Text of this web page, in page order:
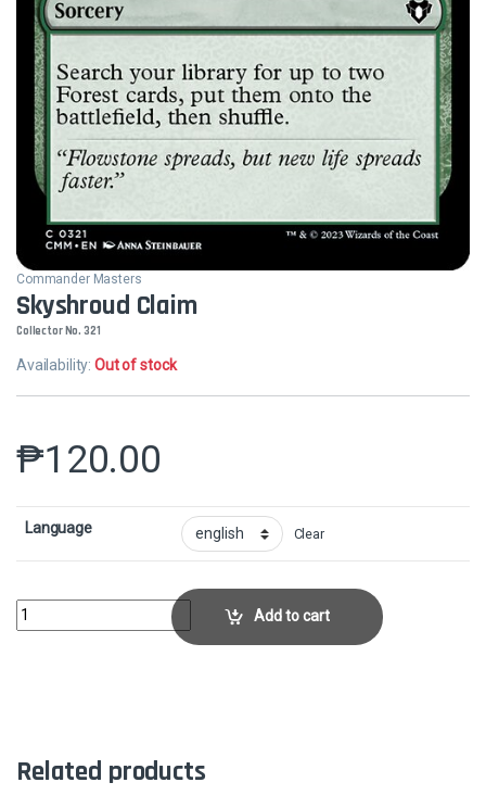
Commander Masters
Skyshroud Claim
Collector No. 321
Availability:Out of stock
₱120.00
Language Clear
Skyshroud ClaimCollector No. 321 quantity
Add to cart
Related products